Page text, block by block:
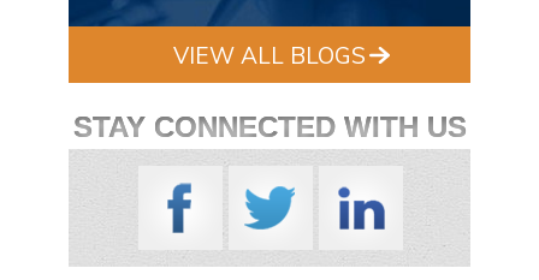
VIEW ALL BLOGS
STAY CONNECTED WITH US